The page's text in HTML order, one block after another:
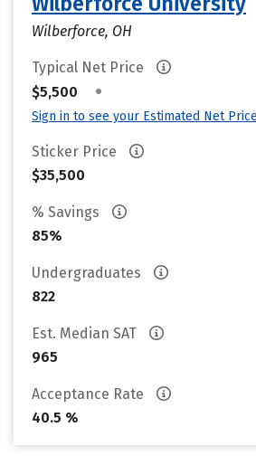
Wilberforce, OH
Typical Net Price
$5,500
•
Sign in to see your Estimated Net Price
Sticker Price
$35,500
% Savings
85%
Undergraduates
822
Est. Median SAT
965
Acceptance Rate
40.5 %